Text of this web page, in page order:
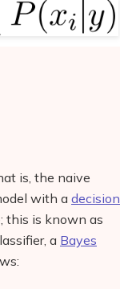
is, the naive
with a decision
this is known as
a Bayes